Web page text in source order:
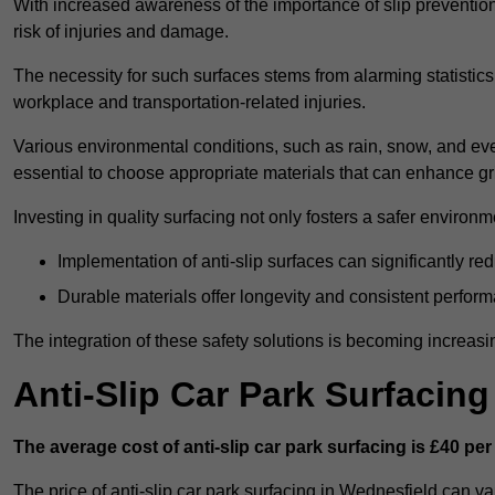
With increased awareness of the importance of slip
risk of injuries and damage.
The necessity for such surfaces stems from alarming
workplace and transportation-related injuries.
Various environmental conditions, such as rain, snow, and
essential to choose appropriate materials that can enhance
Investing in quality surfacing not only fosters a safer
Implementation of anti-slip surfaces can significantly
Durable materials offer longevity and consistent
The integration of these safety solutions is becoming
Anti-Slip Car Park
The average cost of anti-slip car park surfacing is £40 per